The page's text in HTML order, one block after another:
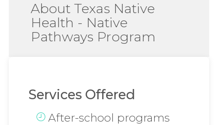
About Texas Native
Health - Native
Pathways Program
Services Offered
After-school programs